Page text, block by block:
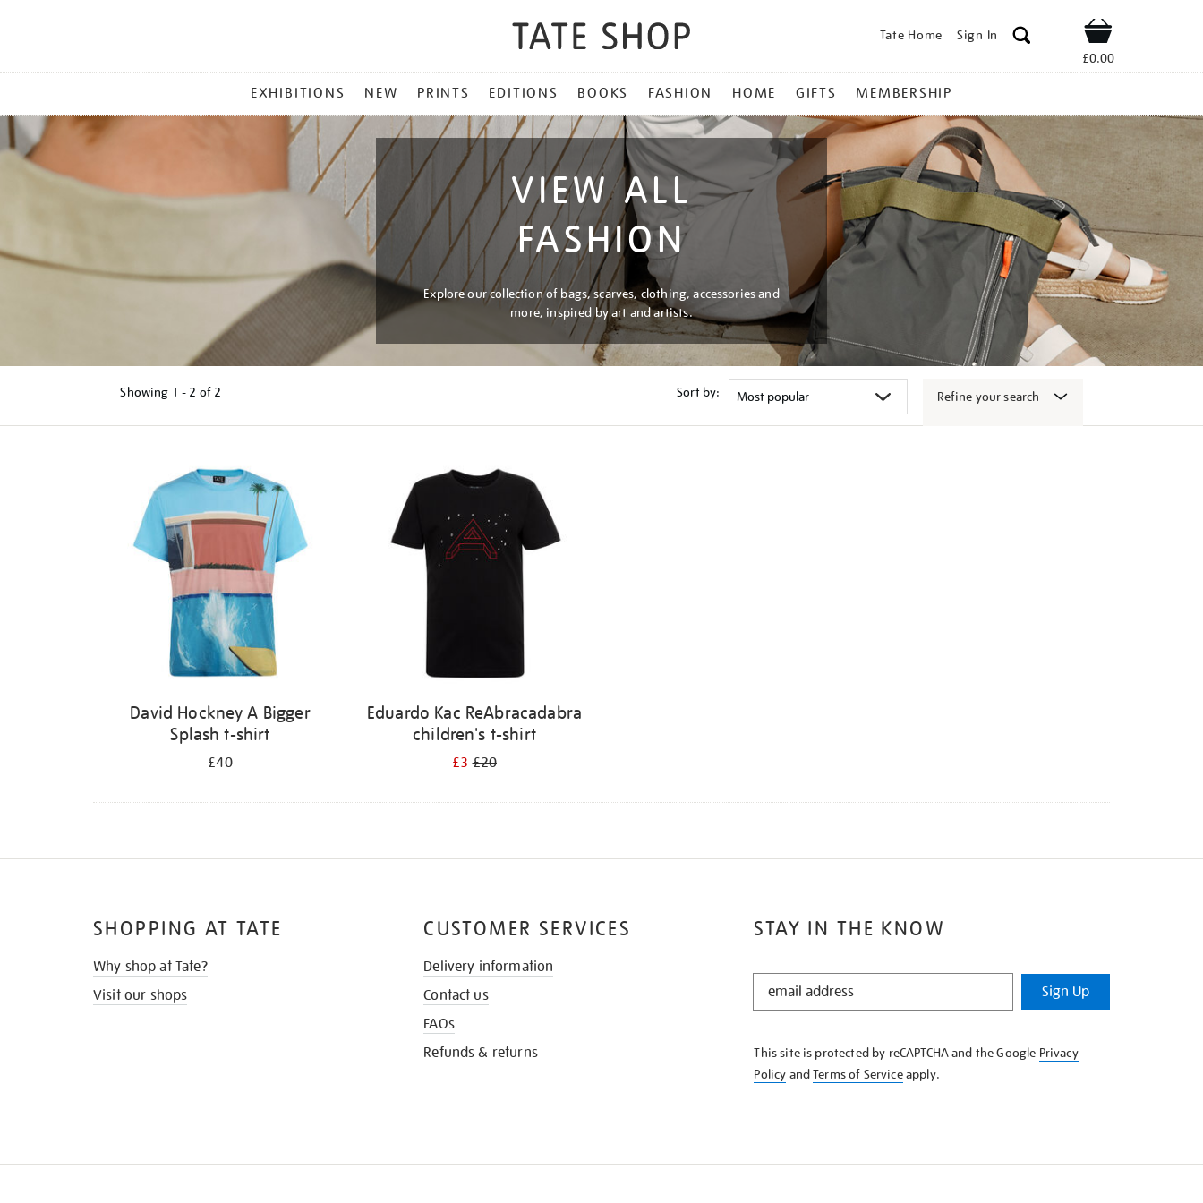
Tate Home Sign In Shop
£0.00
MENU
EXHIBITIONS NEW PRINTS EDITIONS BOOKS FASHION HOME GIFTS MEMBERSHIP
VIEW ALL
FASHION
Explore our collection of bags, scarves, clothing, accessories and
more, inspired by art and artists.
Showing 1 - 2 of 2 Sort by: Refine your search
David Hockney A Bigger
Splash t-shirt
£40
Eduardo Kac ReAbracadabra
children's t-shirt
£3£20
STAY IN THE KNOW
STAY
KNOW
Sign Up
This site is protected by reCAPTCHA and the Google Privacy
Policy andTerms of Serviceapply.
SHOPPING AT TATE
Why shop at Tate?
Visit our shops
CUSTOMER SERVICES
Delivery information
Contact us
FAQs
Refunds & returns